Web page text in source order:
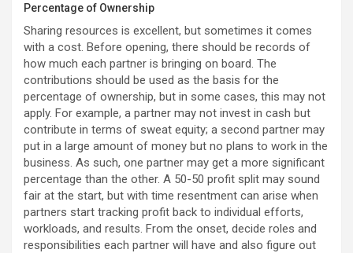
Percentage of Ownership
Sharing resources is excellent, but sometimes it comes
with a cost. Before opening, there should be records of
how much each partner is bringing on board. The
contributions should be used as the basis for the
percentage of ownership, but in some cases, this may not
apply. For example, a partner may not invest in cash but
contribute in terms of sweat equity; a second partner may
put in a large amount of money but no plans to work in the
business. As such, one partner may get a more significant
percentage than the other. A 50-50 profit split may sound
fair at the start, but with time resentment can arise when
partners start tracking profit back to individual efforts,
workloads, and results. From the onset, decide roles and
responsibilities each partner will have and also figure out